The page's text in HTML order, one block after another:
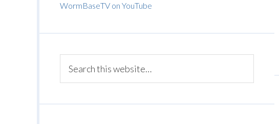
WormBaseTV on YouTube